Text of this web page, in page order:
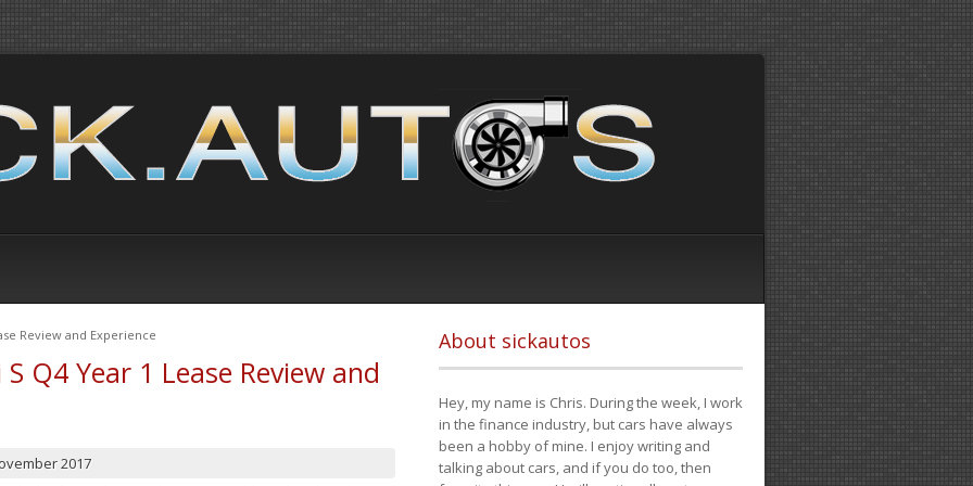
Review and Experience
Q4 Year 1 Lease Review and
2017
About sickautos
Hey, my name is Chris. During the week, I work
in the finance industry, but cars have always
been a hobby of mine. I enjoy writing and
talking about cars, and if you do too, then